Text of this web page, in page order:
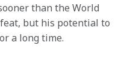
than the World
but his potential to
a long time.